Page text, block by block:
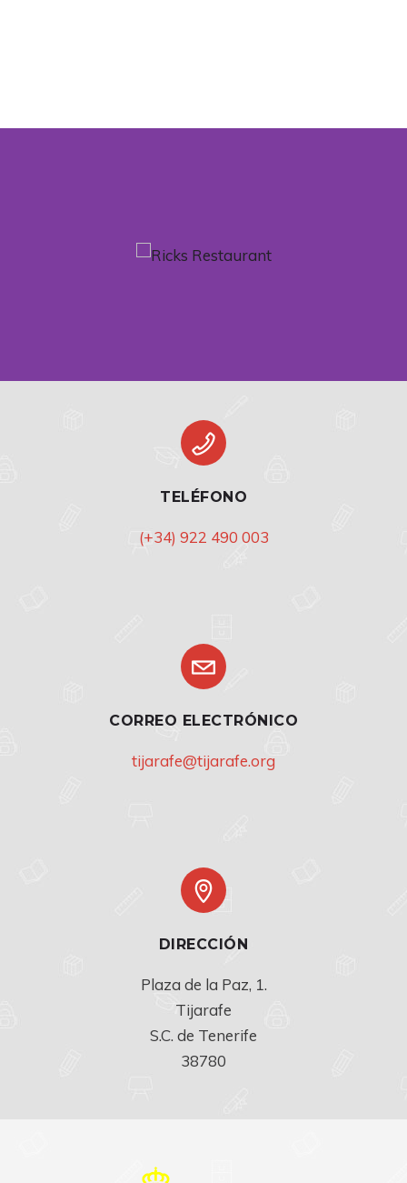
TELÉFONO
(+34) 922 490 003
CORREO ELECTRÓNICO
tijarafe@tijarafe.org
DIRECCIÓN
Plaza de la Paz, 1.
Tijarafe
S.C. de Tenerife
38780